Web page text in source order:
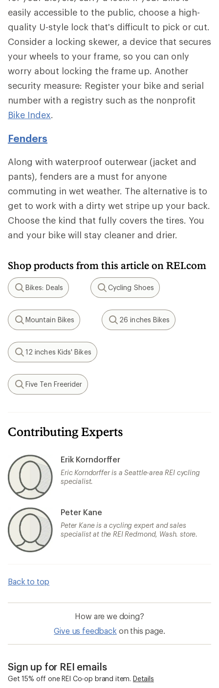
easily accessible to the public, choose a high-
quality U-style lock that's difficult to pick or cut.
Consider a locking skewer, a device that secures
your wheels to your frame, so you can only
worry about locking the frame up. Another
security measure: Register your bike and serial
number with a registry such as the nonprofit
Bike Index.
Fenders
Along with waterproof outerwear (jacket and
pants), fenders are a must for anyone
commuting in wet weather. The alternative is to
get to work with a dirty wet stripe up your back.
Choose the kind that fully covers the tires. You
and your bike will stay cleaner and drier.
Shop products from this article on REI.com
Search
Bikes: Deals
Search
Cycling Shoes
Search
Mountain Bikes
Search
26 inches Bikes
Search
12 inches Kids' Bikes
Search
Five Ten Freerider
Contributing Experts
Erik Korndorffer
Eric Korndorffer is a Seattle-area REI cycling
specialist.
Peter Kane
Peter Kane is a cycling expert and sales
specialist at the REI Redmond, Wash. store.
Back to top
How are we doing?
Give us feedback on this page.
Sign up for REI emails
Get 15% off one REI Co-op brand item. Details